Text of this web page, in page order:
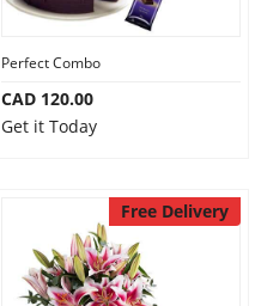
Perfect Combo
CAD 120.00
Get it Today
Free Delivery